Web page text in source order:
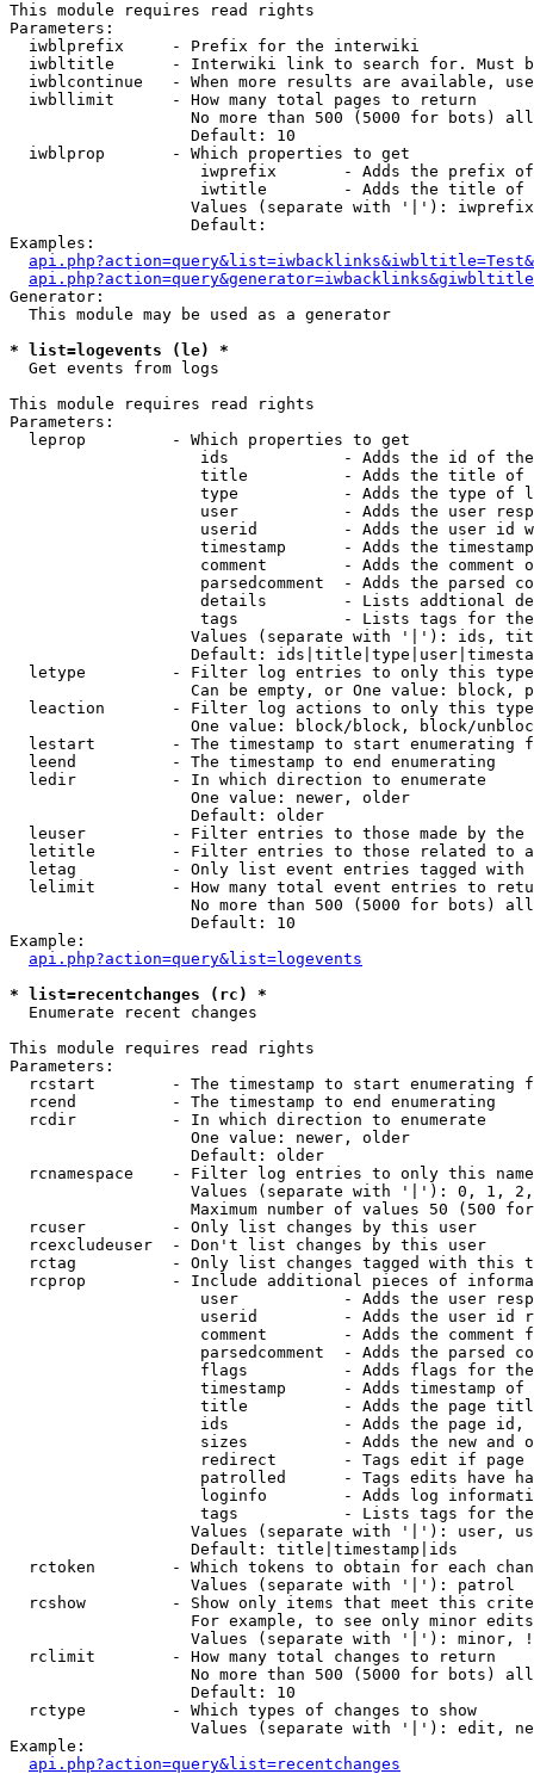
This module requires read rights
Parameters:
  iwblprefix     - Prefix for the interwiki
iwbltitle      - Interwiki link to search for. Must
iwblcontinue   - When more results are available,
  iwbllimit      - How many total pages to return
No more than 500 (5000 for bots)
                   Default: 10
  iwblprop       - Which properties to get
iwprefix       - Adds the prefix
iwtitle        - Adds the title of
Values (separate with '|'):
                   Default:
Examples:
Generator:
  This module may be used as a generator
* list=logevents (le) *
Get events from logs
This module requires read rights
Parameters:
  leprop         - Which properties to get
ids            - Adds the id of
title          - Adds the title of
type           - Adds the type of
user           - Adds the user
userid         - Adds the user id
timestamp      - Adds the
comment        - Adds the comment
parsedcomment  - Adds the parsed
details        - Lists addtional
tags           - Lists tags for
Values (separate with '|'): ids,
Default:
letype         - Filter log entries to only this
Can be empty, or One value: block,
leaction       - Filter log actions to only this
One value: block/block, block/
lestart        - The timestamp to start enumerating
  leend          - The timestamp to end enumerating
  ledir          - In which direction to enumerate
                   One value: newer, older
                   Default: older
leuser         - Filter entries to those made by the
letitle        - Filter entries to those related to
letag          - Only list event entries tagged with
lelimit        - How many total event entries to
No more than 500 (5000 for bots)
                   Default: 10
Example:
api.php?action=query&list=logevents
* list=recentchanges (rc) *
Enumerate recent changes
This module requires read rights
Parameters:
rcstart        - The timestamp to start enumerating
  rcend          - The timestamp to end enumerating
  rcdir          - In which direction to enumerate
                   One value: newer, older
                   Default: older
rcnamespace    - Filter log entries to only this
Values (separate with '|'): 0, 1,
Maximum number of values 50 (500
  rcuser         - Only list changes by this user
  rcexcludeuser  - Don't list changes by this user
rctag          - Only list changes tagged with this
rcprop         - Include additional pieces of
user           - Adds the user
userid         - Adds the user id
comment        - Adds the comment
parsedcomment  - Adds the parsed
flags          - Adds flags for
timestamp      - Adds timestamp of
title          - Adds the page
ids            - Adds the page
sizes          - Adds the new and
redirect       - Tags edit if page
patrolled      - Tags edits have
loginfo        - Adds log
tags           - Lists tags for
Values (separate with '|'): user,
                   Default: title|timestamp|ids
rctoken        - Which tokens to obtain for each
                   Values (separate with '|'): patrol
rcshow         - Show only items that meet this
For example, to see only minor
Values (separate with '|'): minor,
  rclimit        - How many total changes to return
No more than 500 (5000 for bots)
                   Default: 10
  rctype         - Which types of changes to show
Values (separate with '|'): edit,
Example:
api.php?action=query&list=recentchanges